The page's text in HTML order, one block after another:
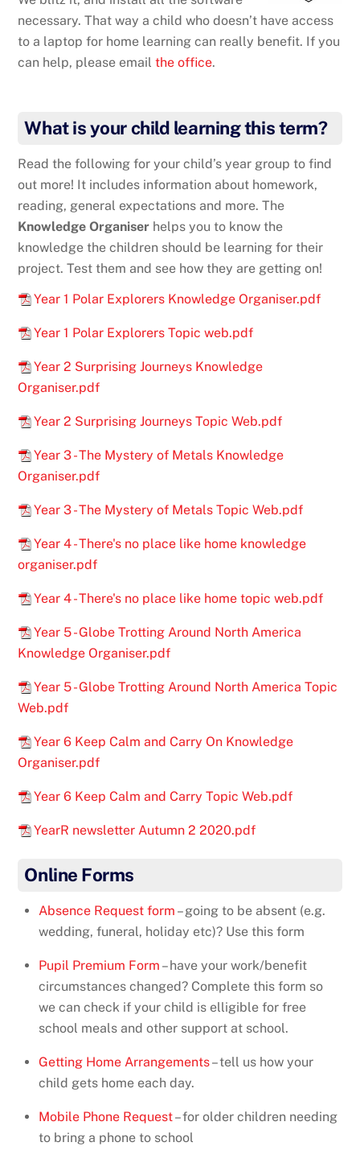
necessary. That way a child who doesn’t have access
to a laptop for home learning can really benefit. If you
can help, please emailthe office.
What is your child learning this term?
Read the following for your child’s year group to find
out more! It includes information about homework,
reading, general expectations and more. The
Knowledge Organiser helps you to know the
knowledge the children should be learning for their
project. Test them and see how they are getting on!
Year 1 Polar Explorers Knowledge Organiser.pdf
Year 1 Polar Explorers Topic web.pdf
Year 2 Surprising Journeys Knowledge
Organiser.pdf
Year 2 Surprising Journeys Topic Web.pdf
Year 3 - The Mystery of Metals Knowledge
Organiser.pdf
Year 3 - The Mystery of Metals Topic Web.pdf
Year 4 - There's no place like home knowledge
organiser.pdf
Year 4 - There's no place like home topic web.pdf
Year 5 - Globe Trotting Around North America
Knowledge Organiser.pdf
Year 5 - Globe Trotting Around North America Topic
Web.pdf
Year 6 Keep Calm and Carry On Knowledge
Organiser.pdf
Year 6 Keep Calm and Carry Topic Web.pdf
YearR newsletter Autumn 2 2020.pdf
Online Forms
Absence Request form – going to be absent (e.g.
wedding, funeral, holiday etc)? Use this form
Pupil Premium Form – have your work/benefit
circumstances changed? Complete this form so
we can check if your child is elligible for free
school meals and other support at school.
Getting Home Arrangements– tell us how your
child gets home each day.
Mobile Phone Request– for older children needing
to bring a phone to school